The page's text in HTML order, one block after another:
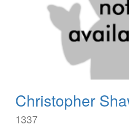
Christopher
1337